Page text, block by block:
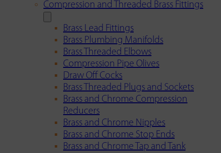
Compression and Threaded Brass Fittings
Brass Lead Fittings
Brass Plumbing Manifolds
Brass Threaded Elbows
Compression Pipe Olives
Draw Off Cocks
Brass Threaded Plugs and Sockets
Brass and Chrome Compression
Reducers
Brass and Chrome Nipples
Brass and Chrome Stop Ends
Brass and Chrome Tap and Tank